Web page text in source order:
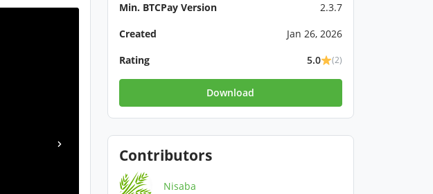
Min. BTCPay Version
2.3.7
Created
Jan 26, 2026
Rating
5.0 (2)
Download
Contributors
Nisaba